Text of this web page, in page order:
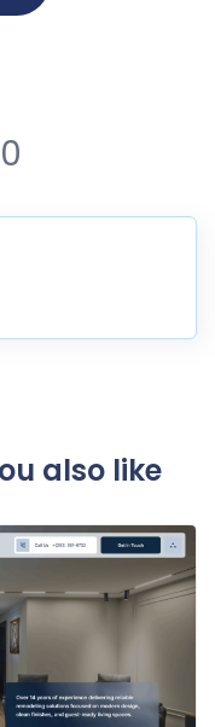
0
also like